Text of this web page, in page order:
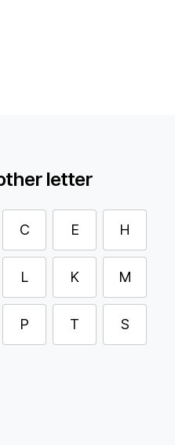
letter
C E H
L K M
P T S